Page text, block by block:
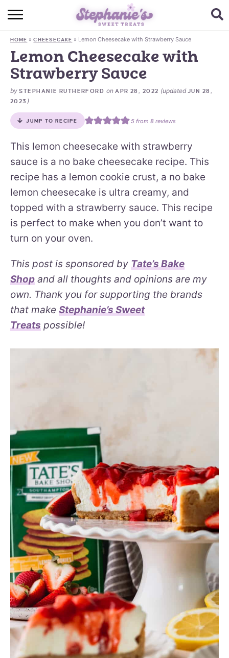
HOME
BROWSE RECIPES
SUBSCRIBE + GET A FREE E-BOOK
BAKING CHALLENGE
ABOUT ME
HOME »CHEESECAKE » Lemon Cheesecake with Strawberry Sauce
Lemon Cheesecake with
Strawberry Sauce
by STEPHANIE RUTHERFORD onAPR 28, 2022 (updated JUN 28,
2023 )
JUMP TO RECIPE 5from 8reviews
This lemon cheesecake with strawberry
sauce is a no bake cheesecake recipe. This
recipe has a lemon cookie crust, a no bake
lemon cheesecake is ultra creamy, and
topped with a strawberry sauce. This recipe
is perfect to make when you don’t want to
turn on your oven.
This post is sponsored by Tate’s Bake
Shop and all thoughts and opinions are my
own. Thank you for supporting the brands
that make Stephanie’s Sweet
Treats possible!